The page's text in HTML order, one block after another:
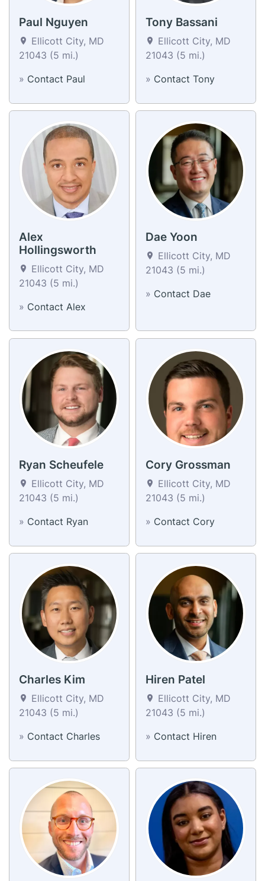
Paul Nguyen
Ellicott City, MD
21043 (5 mi.)
» Contact Paul
Tony Bassani
Ellicott City, MD
21043 (5 mi.)
» Contact Tony
Alex
Hollingsworth
Ellicott City, MD
21043 (5 mi.)
» Contact Alex
Dae Yoon
Ellicott City, MD
21043 (5 mi.)
» Contact Dae
Ryan Scheufele
Ellicott City, MD
21043 (5 mi.)
» Contact Ryan
Cory Grossman
Ellicott City, MD
21043 (5 mi.)
» Contact Cory
Charles Kim
Ellicott City, MD
21043 (5 mi.)
» Contact Charles
Hiren Patel
Ellicott City, MD
21043 (5 mi.)
» Contact Hiren